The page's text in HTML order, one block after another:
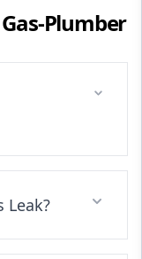
Gas-Plumber
Leak?